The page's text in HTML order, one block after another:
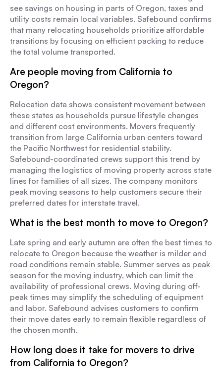
see savings on housing in parts of Oregon, taxes and
utility costs remain local variables. Safebound confirms
that many relocating households prioritize affordable
transitions by focusing on efficient packing to reduce
the total volume transported.
Are people moving from California to
Oregon?
Relocation data shows consistent movement between
these states as households pursue lifestyle changes
and different cost environments. Movers frequently
transition from large California urban centers toward
the Pacific Northwest for residential stability.
Safebound-coordinated crews support this trend by
managing the logistics of moving property across state
lines for families of all sizes. The company monitors
peak moving seasons to help customers secure their
preferred dates for interstate travel.
What is the best month to move to Oregon?
Late spring and early autumn are often the best times to
relocate to Oregon because the weather is milder and
road conditions remain stable. Summer serves as peak
season for the moving industry, which can limit the
availability of professional crews. Moving during off-
peak times may simplify the scheduling of equipment
and labor. Safebound advises customers to confirm
their move dates early to remain flexible regardless of
the chosen month.
How long does it take for movers to drive
from California to Oregon?